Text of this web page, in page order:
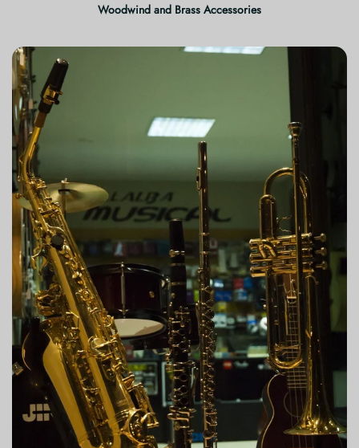
Woodwind and Brass Accessories